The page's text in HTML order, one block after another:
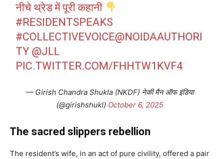
नीचे थ्रेड में पूरी कहानी
#RESIDENTSPEAKS
#COLLECTIVEVOICE@NOIDAAUTHORI
TY @JLL
PIC.TWITTER.COM/FHHTW1KVF4
— Girish Chandra Shukla (NKDF) नेकी मैन ऑफ इंडिया
(@girishshukl) October 6, 2025
The sacred slippers rebellion
The resident’s wife, in an act of pure civility, offered a pair